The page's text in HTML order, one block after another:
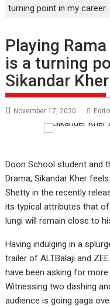
turning point in my career:
Playing
is a turning
Sikandar Kher
November 17, 2020
Doon School student and
Drama, Sikandar Kher
Shetty in the recently
its typical attributes that
lungi will remain close to
Having indulging in a
trailer of ALTBalaji and
have been asking for
Witnessing two dashing
audience is going gaga